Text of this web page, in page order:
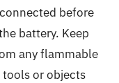
before
battery. Keep
any flammable
tools or objects